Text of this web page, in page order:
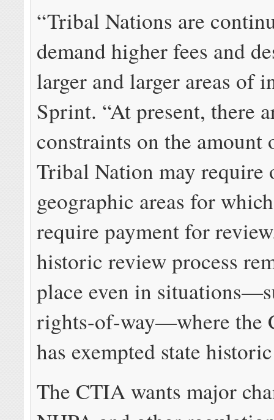
“Tribal Nations are
demand higher fees and
larger and larger areas of
Sprint. “At present, there
constraints on the amount
Tribal Nation may require
geographic areas for
require payment for
historic review process
place even in
rights-of-way—where the
has exempted state
The CTIA wants major